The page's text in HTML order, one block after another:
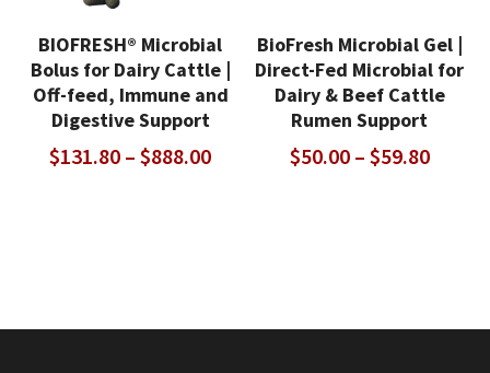
BIOFRESH® Microbial
Bolus for Dairy Cattle |
Off-feed, Immune and
Digestive Support
$131.80 – $888.00Price
BioFresh Microbial Gel |
Direct-Fed Microbial for
Dairy & Beef Cattle
Rumen Support
$50.00 – $59.80Price